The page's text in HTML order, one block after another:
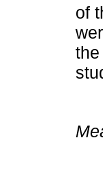
of